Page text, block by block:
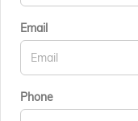
Email
Phone